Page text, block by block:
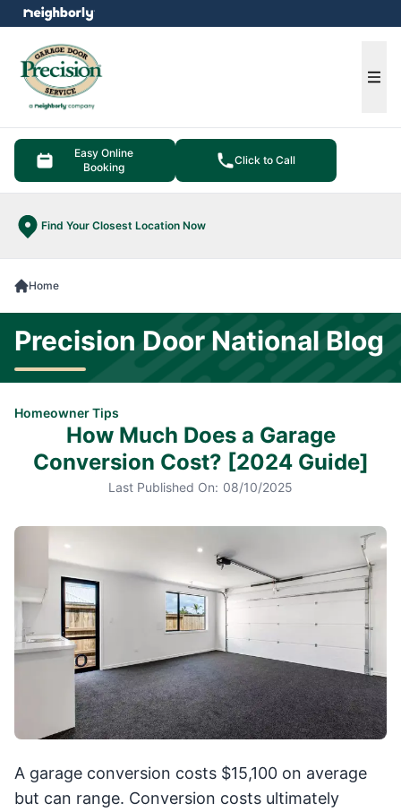
Easy Online
Booking
Click to Call
Find Your Closest Location Now
menu
Home
Precision Door National Blog
Homeowner Tips
How Much Does a Garage
Conversion Cost? [2024 Guide]
Last Published On: 08/10/2025
A garage conversion costs $15,100 on average
but can range. Conversion costs ultimately